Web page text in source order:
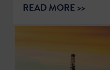
READ MORE >>